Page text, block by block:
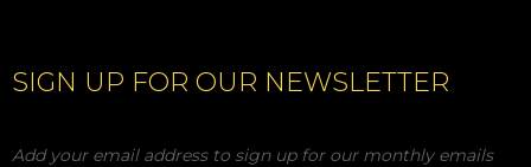
SIGN UP FOR OUR NEWSLETTER
Add your email address to sign up for our monthly emails